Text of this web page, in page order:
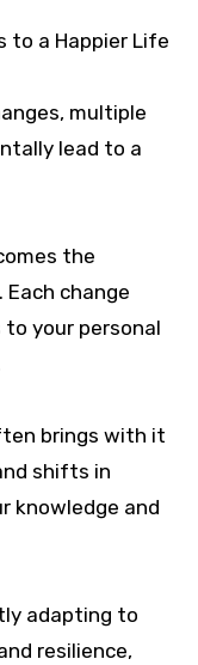
to a Happier Life
multiple
lead to a
the
change
your personal
brings with it
shifts in
knowledge and
adapting to
resilience,